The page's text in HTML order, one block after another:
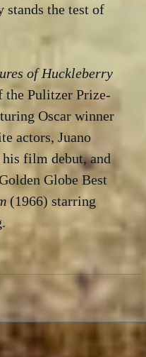
the test of
of Huckleberry
the Pulitzer Prize-
Oscar winner
actors, Juano
his film debut, and
Globe Best
(1966) starring